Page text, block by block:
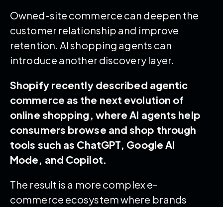
Owned-site commerce can deepen the
customer relationship and improve
retention. AI shopping agents can
introduce another discovery layer.
Shopify recently described agentic
commerce as the next evolution of
online shopping, where AI agents help
consumers browse and shop through
tools such as ChatGPT, Google AI
Mode, and Copilot.
The result is a more complex e-
commerce ecosystem where brands